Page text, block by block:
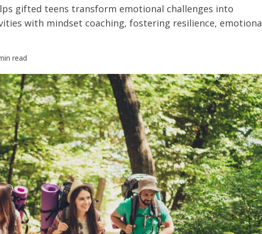
gifted teens transform emotional challenges into
with mindset coaching, fostering resilience,
read